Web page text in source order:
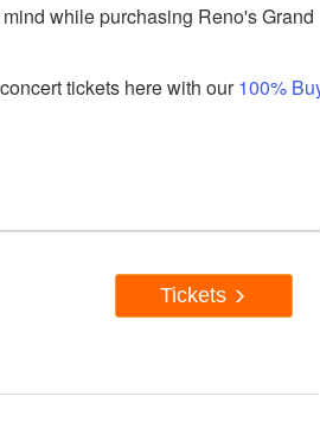
while purchasing Reno's Grand
tickets here with our100%
Tickets